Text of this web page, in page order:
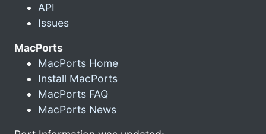
API
Issues
MacPorts
MacPorts Home
Install MacPorts
MacPorts FAQ
MacPorts News